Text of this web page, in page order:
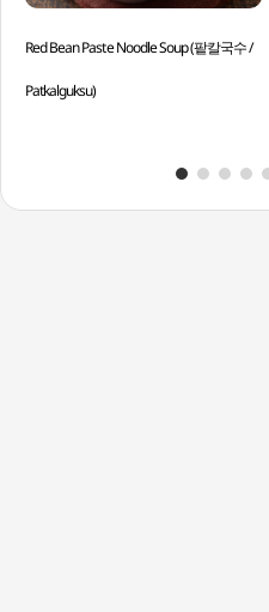
Red Bean Paste Noodle Soup (팥칼국수 /
Patkalguksu)